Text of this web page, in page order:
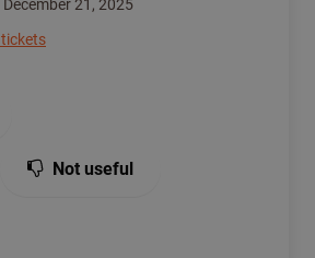
December 21, 2025
Not useful